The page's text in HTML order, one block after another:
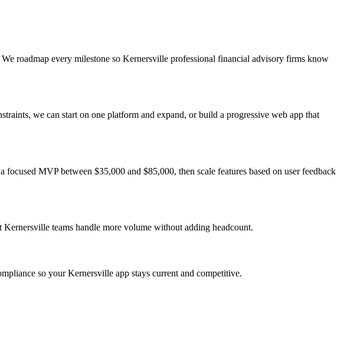
roadmap every milestone so Kernersville professional financial advisory firms know
we can start on one platform and expand, or build a progressive web app that
MVP between $35,000 and $85,000, then scale features based on user feedback
teams handle more volume without adding headcount.
so your Kernersville app stays current and competitive.